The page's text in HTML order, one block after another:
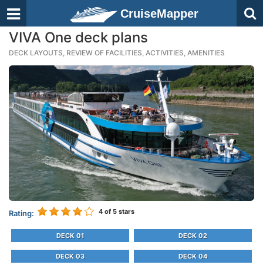
CruiseMapper
VIVA One deck plans
DECK LAYOUTS, REVIEW OF FACILITIES, ACTIVITIES, AMENITIES
Rating: 4 of 5 stars
DECK 01 DECK 02
DECK 03 DECK 04